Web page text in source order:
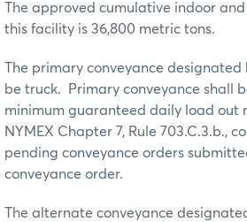
The approved cumulative indoor
this facility is 36,800 metric tons.
The primary conveyance designated
be truck. Primary conveyance shall
minimum guaranteed daily load out
NYMEX Chapter 7, Rule 703.C.3.b.,
pending conveyance orders
conveyance order.
The alternate conveyance